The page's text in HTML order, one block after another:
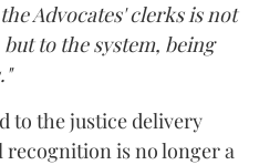
Advocates' clerks is not
to the system, being
to the justice delivery
is no longer a